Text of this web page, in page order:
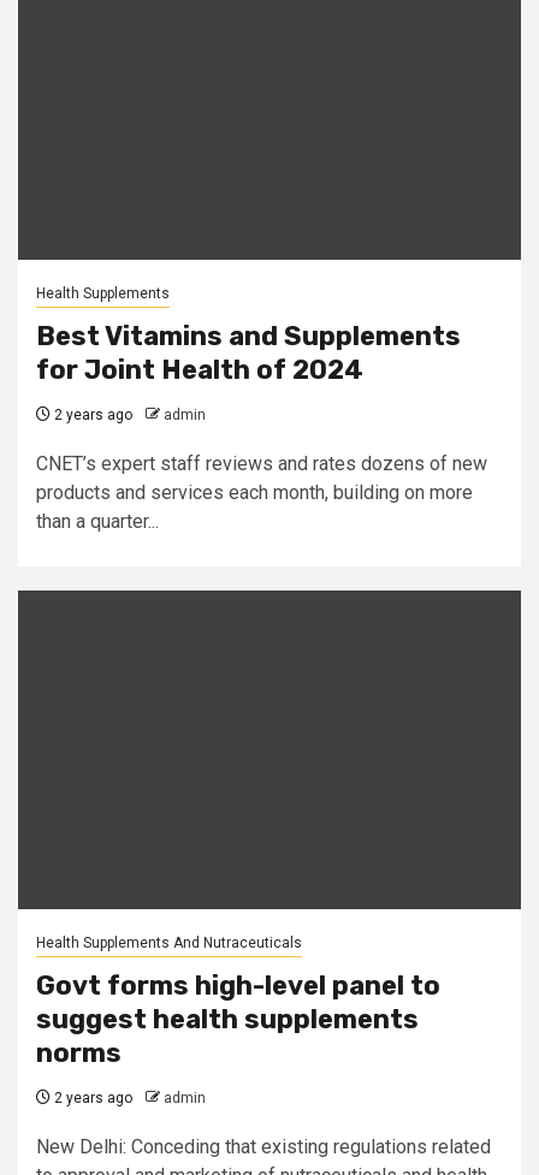
Health Supplements
Best Vitamins and Supplements
for Joint Health of 2024
2 years ago admin
CNET’s expert staff reviews and rates dozens of new
products and services each month, building on more
than a quarter...
Health Supplements And Nutraceuticals
Govt forms high-level panel to
suggest health supplements
norms
2 years ago admin
New Delhi: Conceding that existing regulations related